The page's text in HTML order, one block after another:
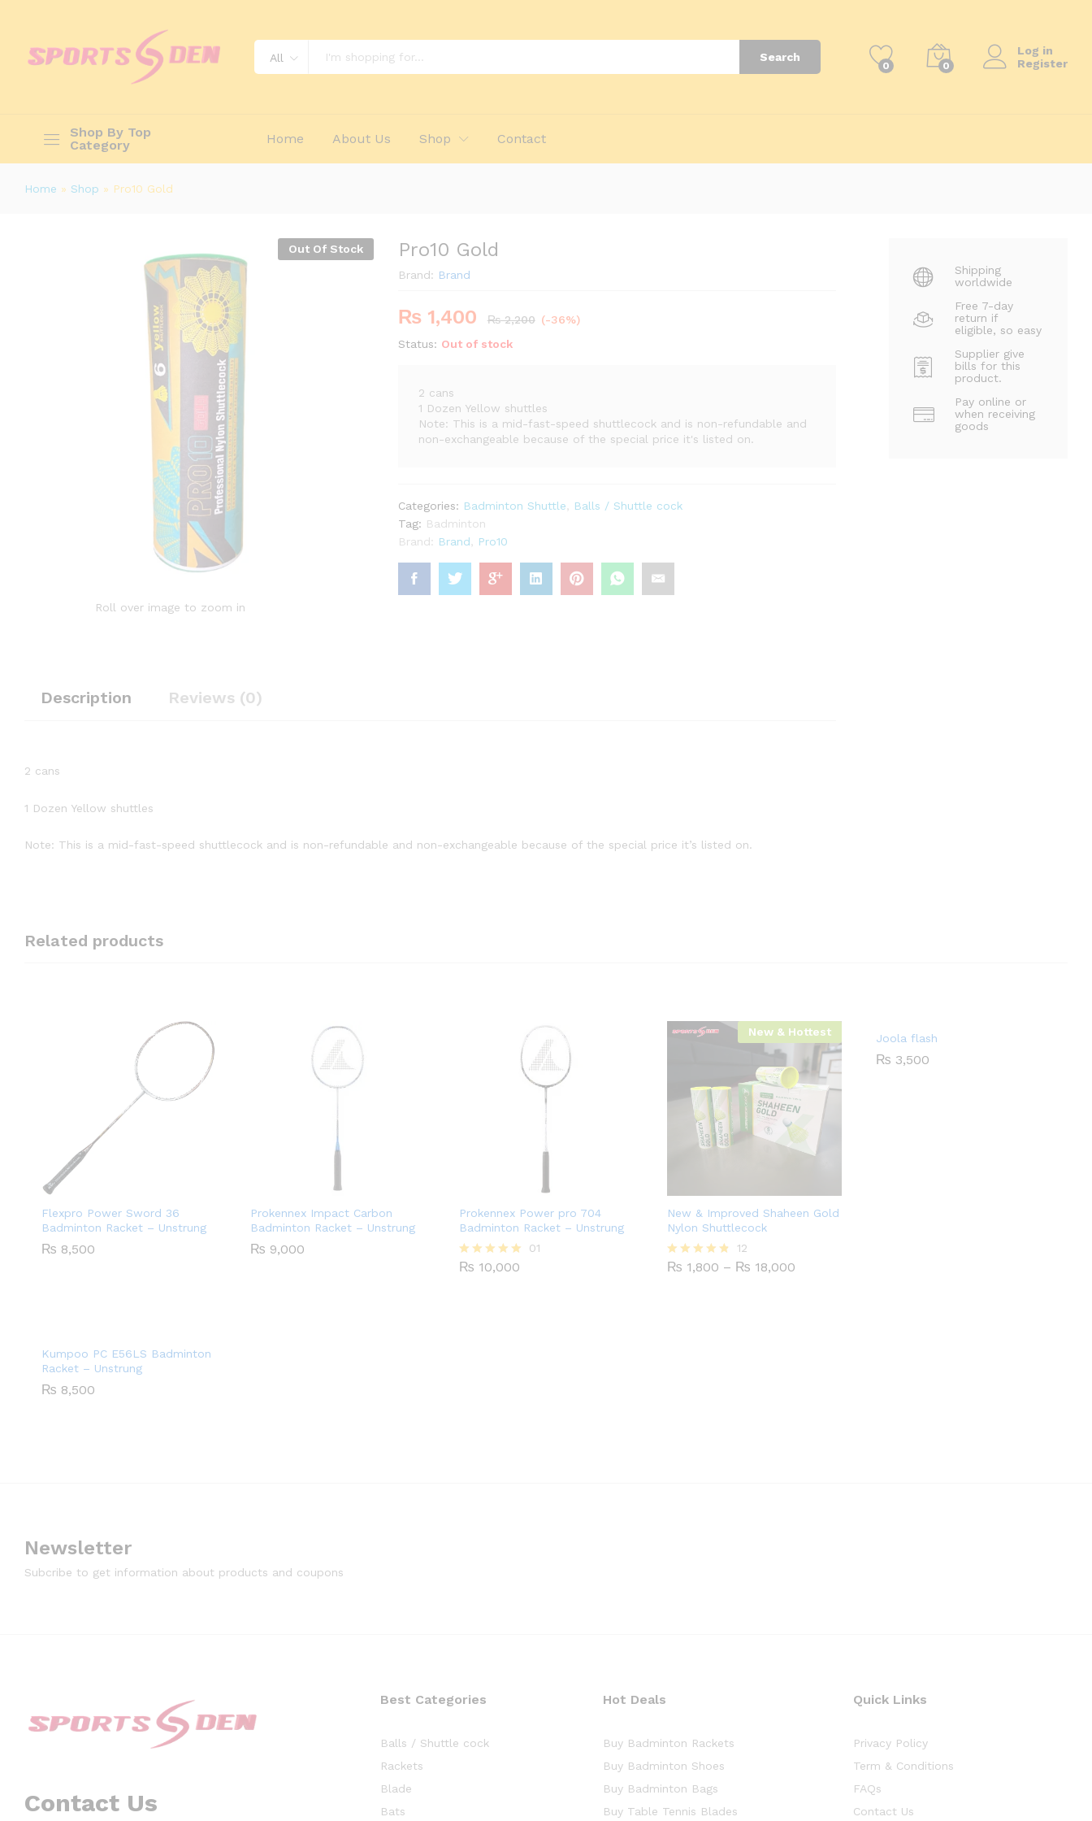
All Search
0 0
Log in
Register
Shop By Top
Category
Home About Us Shop Contact
Home » Shop » Pro10 Gold
Out Of Stock
Roll over image to zoom in
Pro10 Gold
Brand: Brand
₨ 1,400 ₨2,200 (-36%)
Status: Out of stock
2 cans
1 Dozen Yellow shuttles
Note: This is a mid-fast-speed shuttlecock and is non-refundable and
non-exchangeable because of the special price it's listed on.
Categories: Badminton Shuttle
Balls / Shuttle cock
Tag: Badminton
Brand: Brand Pro10
Description Reviews (0)
2 cans
1 Dozen Yellow shuttles
Note: This is a mid-fast-speed shuttlecock and is non-refundable and non-exchangeable because of the special price it’s listed on.
Shipping
worldwide
Free 7-day
return if
eligible, so easy
Supplier give
bills for this
product.
Pay online or
when receiving
goods
Related products
Flexpro Power Sword 36
Badminton Racket – Unstrung
₨ 8,500
Prokennex Impact Carbon
Badminton Racket – Unstrung
₨ 9,000
Prokennex Power pro 704
Badminton Racket – Unstrung
Rated
01
₨ 10,000
New & Hottest
New & Improved Shaheen Gold
Nylon Shuttlecock
Rated
12
₨ 1,800 – ₨ 18,000
Joola flash
₨ 3,500
Kumpoo PC E56LS Badminton
Racket – Unstrung
₨ 8,500
Newsletter
Subcribe to get information about products and coupons
Contact Us
Best Categories
Balls / Shuttle cock
Rackets
Blade
Bats
Hot Deals
Buy Badminton Rackets
Buy Badminton Shoes
Buy Badminton Bags
Buy Table Tennis Blades
Quick Links
Privacy Policy
Term & Conditions
FAQs
Contact Us